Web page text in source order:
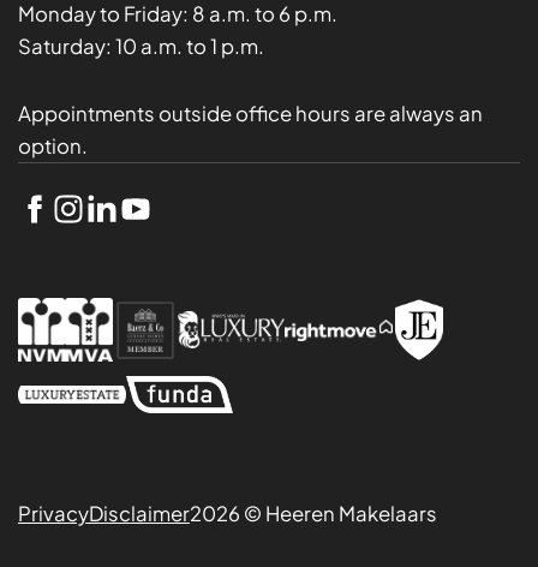
Monday to Friday: 8 a.m. to 6 p.m.
Saturday: 10 a.m. to 1 p.m.
Appointments outside office hours are always an
option.
PrivacyDisclaimer2026 © Heeren Makelaars